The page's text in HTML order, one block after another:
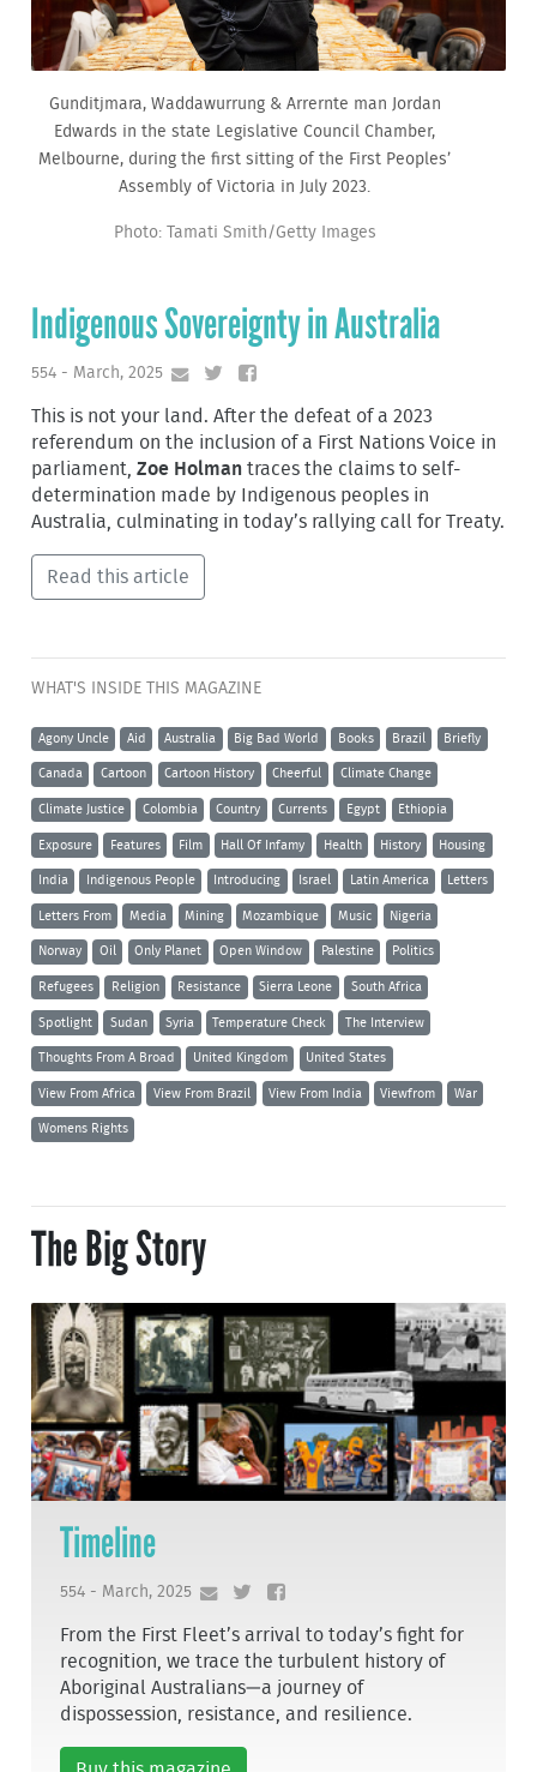
Gunditjmara, Waddawurrung & Arrernte man Jordan
Edwards in the state Legislative Council Chamber,
Melbourne, during the first sitting of the First Peoples’
Assembly of Victoria in July 2023.
Photo: Tamati Smith/Getty Images
Indigenous Sovereignty in Australia
554 - March, 2025
This is not your land. After the defeat of a 2023
referendum on the inclusion of a First Nations Voice in
parliament,Zoe Holman traces the claims to self-
determination made by Indigenous peoples in
Australia, culminating in today’s rallying call for Treaty.
Read this article
WHAT'S INSIDE THIS MAGAZINE
Agony Uncle Aid Australia Big Bad World Books Brazil Briefly
Canada Cartoon Cartoon History Cheerful Climate Change
Climate Justice Colombia Country Currents Egypt Ethiopia
Exposure Features Film Hall Of Infamy Health History Housing
India Indigenous People Introducing Israel Latin America Letters
Letters From Media Mining Mozambique Music Nigeria
Norway Oil Only Planet Open Window Palestine Politics
Refugees Religion Resistance Sierra Leone South Africa
Spotlight Sudan Syria Temperature Check The Interview
Thoughts From A Broad United Kingdom United States
View From Africa View From Brazil View From India Viewfrom War
Womens Rights
The Big Story
Timeline
554 - March, 2025
From the First Fleet’s arrival to today’s fight for
recognition, we trace the turbulent history of
Aboriginal Australians—a journey of
dispossession, resistance, and resilience.